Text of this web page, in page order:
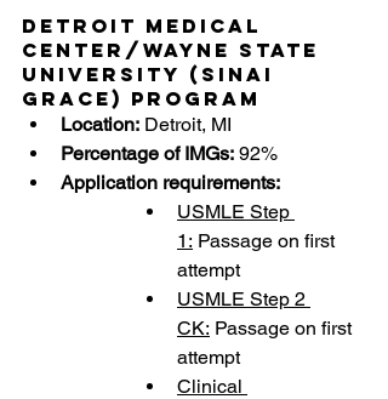
Detroit Medical
Center/Wayne State
University (Sinai
Grace) Program
Location: Detroit, MI
Percentage of IMGs: 92%
Application requirements:
USMLE Step
1: Passage on first
attempt
USMLE Step 2
CK: Passage on first
attempt
Clinical